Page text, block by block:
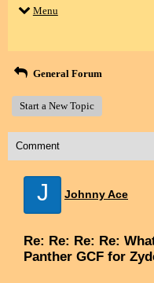
Menu
General Forum
Start a New Topic
Comment
J Johnny Ace
Re: Re: Re: Re:
Panther GCF for